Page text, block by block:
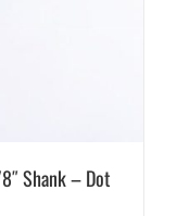
Shank – Dot